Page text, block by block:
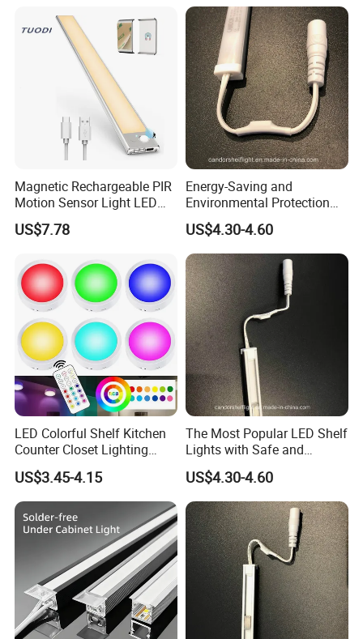
Magnetic Rechargeable PIR
Motion Sensor Light LED
Cabinet Light for Wardrobe
Display
US$7.78
Energy-Saving and
Environmental Protection
LED Shelf Light for Indoor
Lighting
US$4.30-4.60
LED Colorful Shelf Kitchen
Counter Closet Lighting
Wireless Night Lamp with
Remote
US$3.45-4.15
The Most Popular LED Shelf
Lights with Safe and
Efficient Chip
US$4.30-4.60